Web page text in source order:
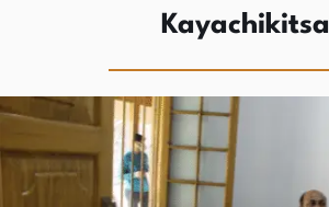
Kayachikitsa